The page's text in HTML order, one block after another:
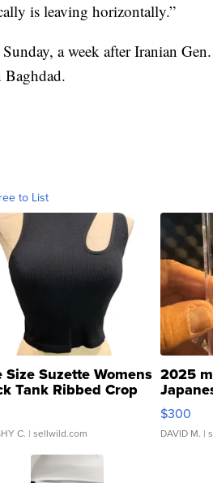
is leaving horizontally.”
a week after Iranian
to List
Size Suzette Womens
Tank Ribbed Crop
...
C. | sellwild.com
2025
076/
$300
DAVID M. |